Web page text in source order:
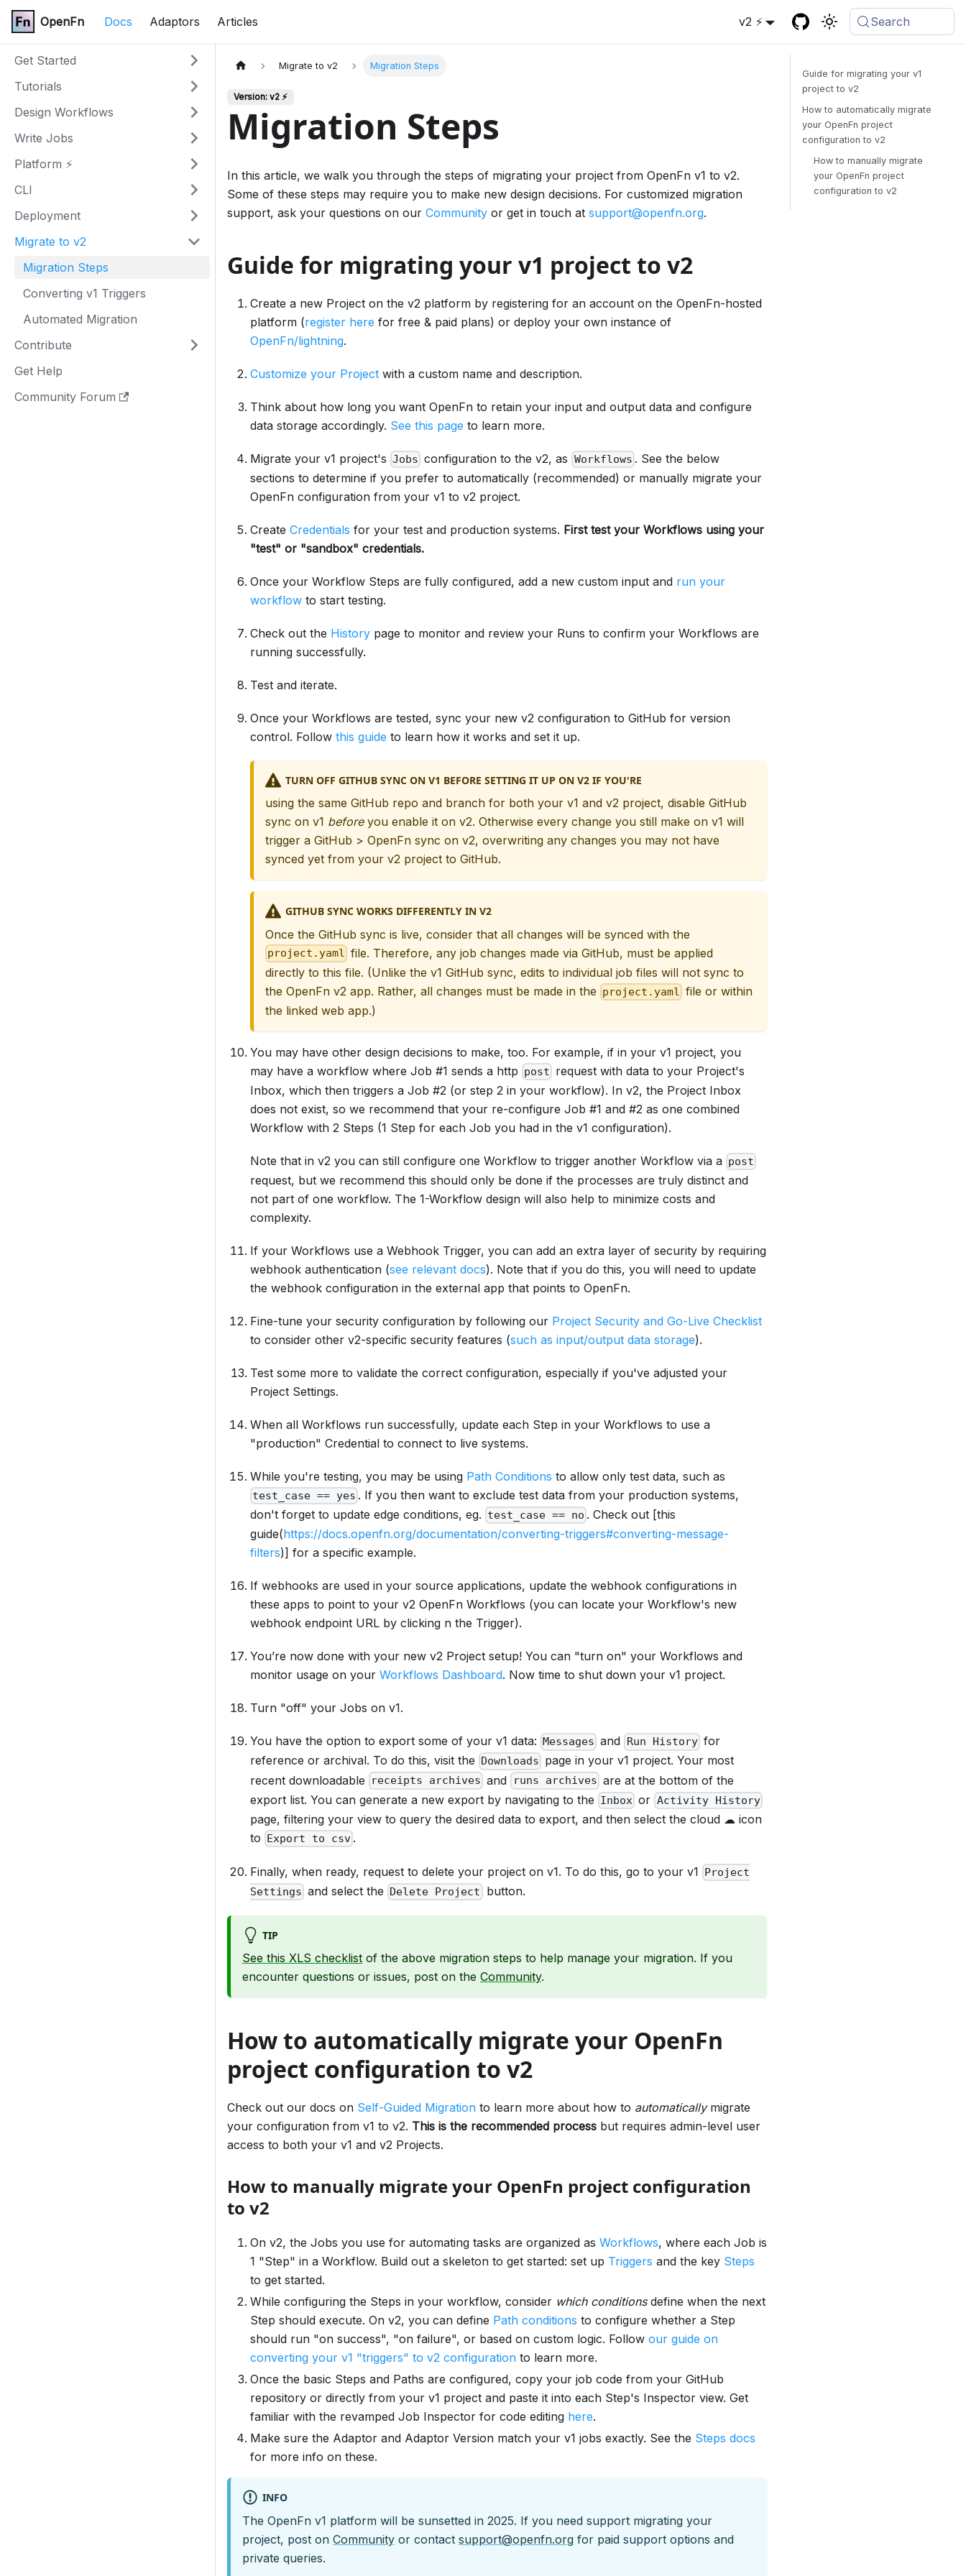
OpenFn Docs Adaptors Articles v2 ⚡ Search
Get Started
Tutorials
Design Workflows
Write Jobs
Platform ⚡
CLI
Deployment
Migrate to v2
Migration Steps
Converting v1 Triggers
Automated Migration
Contribute
Get Help
Community Forum
Migrate to v2 Migration Steps
Version: v2 ⚡
Migration Steps
In this article, we walk you through the steps of migrating your project from OpenFn v1 to v2.
Some of these steps may require you to make new design decisions. For customized migration
support, ask your questions on our Community or get in touch at support@openfn.org.
Guide for migrating your v1 project to v2
Create a new Project on the v2 platform by registering for an account on the OpenFn-hosted
platform (register here for free & paid plans) or deploy your own instance of
OpenFn/lightning.
Customize your Project with a custom name and description.
Think about how long you want OpenFn to retain your input and output data and configure
data storage accordingly. See this page to learn more.
Migrate your v1 project's Jobs configuration to the v2, as Workflows . See the below
sections to determine if you prefer to automatically (recommended) or manually migrate your
OpenFn configuration from your v1 to v2 project.
Create Credentials for your test and production systems. First test your Workflows using your
"test" or "sandbox" credentials.
Once your Workflow Steps are fully configured, add a new custom input and run your
workflow to start testing.
Check out the History page to monitor and review your Runs to confirm your Workflows are
running successfully.
Test and iterate.
Once your Workflows are tested, sync your new v2 configuration to GitHub for version
control. Follow this guide to learn how it works and set it up.
TURN OFF GITHUB SYNC ON V1 BEFORE SETTING IT UP ON V2 IF YOU'RE
using the same GitHub repo and branch for both your v1 and v2 project, disable GitHub
sync on v1 beforeyou enable it on v2. Otherwise every change you still make on v1 will
trigger a GitHub > OpenFn sync on v2, overwriting any changes you may not have
synced yet from your v2 project to GitHub.
GITHUB SYNC WORKS DIFFERENTLY IN V2
Once the GitHub sync is live, consider that all changes will be synced with the
project.yaml file. Therefore, any job changes made via GitHub, must be applied
directly to this file. (Unlike the v1 GitHub sync, edits to individual job files will not sync to
the OpenFn v2 app. Rather, all changes must be made in the project.yaml file or within
the linked web app.)
You may have other design decisions to make, too. For example, if in your v1 project, you
may have a workflow where Job #1 sends a http post request with data to your Project's
Inbox, which then triggers a Job #2 (or step 2 in your workflow). In v2, the Project Inbox
does not exist, so we recommend that your re-configure Job #1 and #2 as one combined
Workflow with 2 Steps (1 Step for each Job you had in the v1 configuration).
Note that in v2 you can still configure one Workflow to trigger another Workflow via a post
request, but we recommend this should only be done if the processes are truly distinct and
not part of one workflow. The 1-Workflow design will also help to minimize costs and
complexity.
If your Workflows use a Webhook Trigger, you can add an extra layer of security by requiring
webhook authentication (see relevant docs). Note that if you do this, you will need to update
the webhook configuration in the external app that points to OpenFn.
Fine-tune your security configuration by following our Project Security and Go-Live Checklist
to consider other v2-specific security features (such as input/output data storage).
Test some more to validate the correct configuration, especially if you've adjusted your
Project Settings.
When all Workflows run successfully, update each Step in your Workflows to use a
"production" Credential to connect to live systems.
While you're testing, you may be using Path Conditions to allow only test data, such as
test_case == yes . If you then want to exclude test data from your production systems,
don't forget to update edge conditions, eg. test_case == no . Check out [this
guide(https://docs.openfn.org/documentation/converting-triggers#converting-message-
filters)] for a specific example.
If webhooks are used in your source applications, update the webhook configurations in
these apps to point to your v2 OpenFn Workflows (you can locate your Workflow's new
webhook endpoint URL by clicking n the Trigger).
You’re now done with your new v2 Project setup! You can "turn on" your Workflows and
monitor usage on your Workflows Dashboard. Now time to shut down your v1 project.
Turn "off" your Jobs on v1.
You have the option to export some of your v1 data: Messages and Run History for
reference or archival. To do this, visit the
Downloads page in your v1 project. Your most
recent downloadable
receipts archives and runs archives are at the bottom of the
export list. You can generate a new export by navigating to the Inbox or Activity History
page, filtering your view to query the desired data to export, and then select the cloud ☁ icon
to Export to csv .
Finally, when ready, request to delete your project on v1. To do this, go to your v1 Project
Settings and select the Delete Project button.
TIP
See this XLS checklist of the above migration steps to help manage your migration. If you
encounter questions or issues, post on the Community.
How to automatically migrate your OpenFn
project configuration to v2
Check out our docs on Self-Guided Migration to learn more about how to automaticallymigrate
your configuration from v1 to v2. This is the recommended process but requires admin-level user
access to both your v1 and v2 Projects.
How to manually migrate your OpenFn project configuration
to v2
On v2, the Jobs you use for automating tasks are organized as Workflows, where each Job is
1 "Step" in a Workflow. Build out a skeleton to get started: set up Triggers and the key Steps
to get started.
While configuring the Steps in your workflow, consider which conditionsdefine when the next
Step should execute. On v2, you can define Path conditions to configure whether a Step
should run "on success", "on failure", or based on custom logic. Follow our guide on
converting your v1 "triggers" to v2 configuration to learn more.
Once the basic Steps and Paths are configured, copy your job code from your GitHub
repository or directly from your v1 project and paste it into each Step's Inspector view. Get
familiar with the revamped Job Inspector for code editing here.
Make sure the Adaptor and Adaptor Version match your v1 jobs exactly. See the Steps docs
for more info on these.
INFO
The OpenFn v1 platform will be sunsetted in 2025. If you need support migrating your
project, post on Community or contact support@openfn.org for paid support options and
private queries.
Guide for migrating your v1
project to v2
How to automatically migrate
your OpenFn project
configuration to v2
How to manually migrate
your OpenFn project
configuration to v2